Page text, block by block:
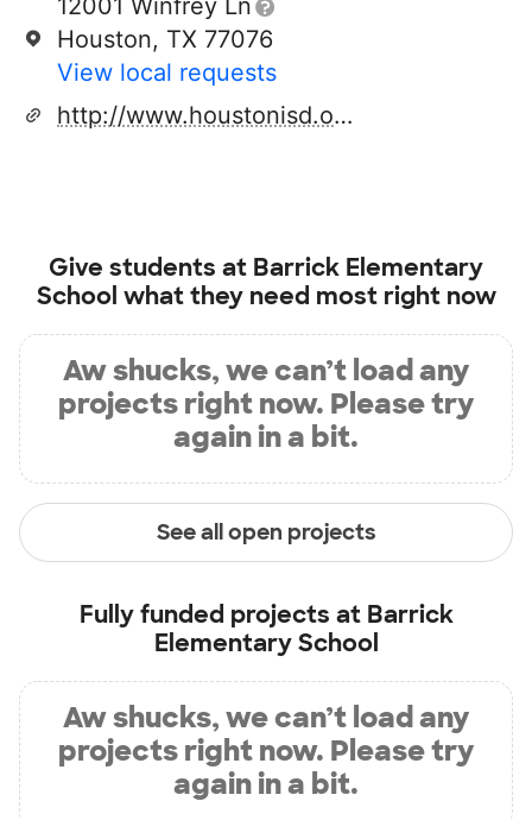
12001 Winfrey Ln
Houston, TX 77076
View local requests
http://www.houstonisd.org
Give students at Barrick Elementary
School what they need most right now
Aw shucks, we can’t load any
projects right now. Please try
again in a bit.
See all open projects
Fully funded projects at Barrick
Elementary School
Aw shucks, we can’t load any
projects right now. Please try
again in a bit.